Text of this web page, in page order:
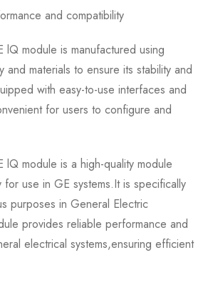
and compatibility
lQ module is manufactured using
and materials to ensure its stability and
with easy-to-use interfaces and
for users to configure and
lQ module is a high-quality module
use in GE systems.It is specifically
purposes in General Electric
provides reliable performance and
electrical systems,ensuring efficient